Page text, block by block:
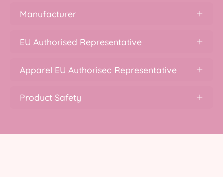
Manufacturer
EU Authorised Representative
Apparel EU Authorised Representative
Product Safety